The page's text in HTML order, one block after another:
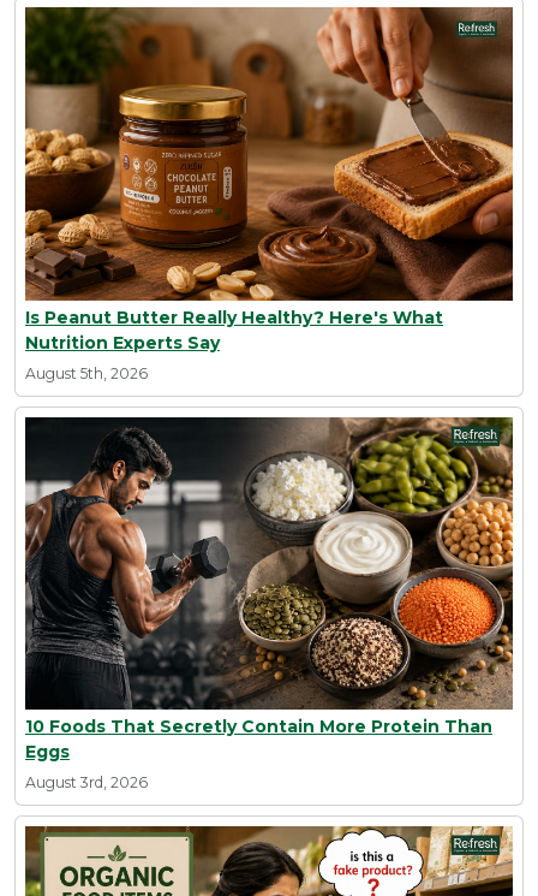
Is Peanut Butter Really Healthy? Here's What
Nutrition Experts Say
August 5th, 2026
10 Foods That Secretly Contain More Protein Than
Eggs
August 3rd, 2026